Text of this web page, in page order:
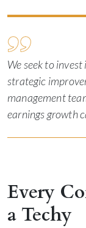
We seek to
strategic
management
earnings growth
Every
a Techy